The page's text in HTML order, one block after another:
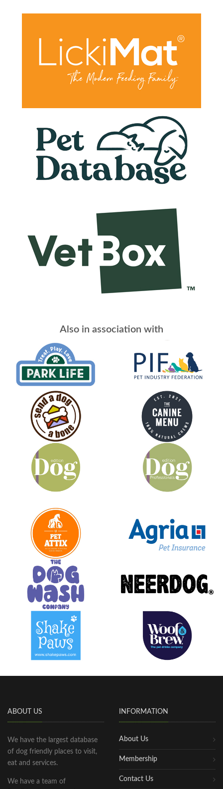
Also in association with
ABOUT US
We have the largest database
of dog friendly places to visit,
eat and services.
We have a team of
INFORMATION
About Us
Membership
Contact Us